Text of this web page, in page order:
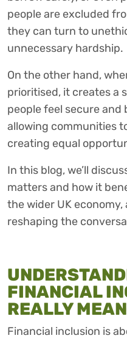
people are excluded
they can turn to
unnecessary hardship.
On the other hand,
prioritised, it creates a
people feel secure and
allowing communities
creating equal
In this blog, we’ll
matters and how it
the wider UK economy,
reshaping the
FINANCIAL
REALLY
Financial inclusion is